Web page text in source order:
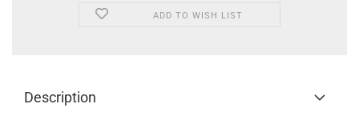
ADD TO WISH LIST
Description